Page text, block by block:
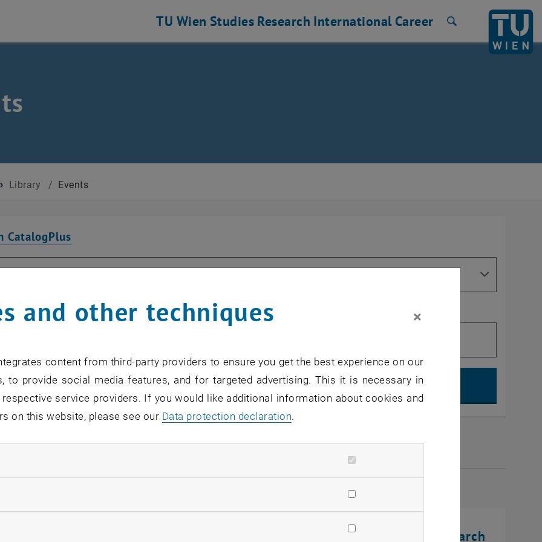
TU Wien Studies Research International Career
Library / Events
CatalogPlus
*
SEARCH
Exhibition: TU Wien 3D Printing Innovations: From Research
and other techniques ×
content from third-party providers to ensure you get the best experience on our
to provide social media features, and for targeted advertising. This it is necessary in
service providers. If you would like additional information about cookies and
on this website, please see our Data protection declaration.
marketing cookies